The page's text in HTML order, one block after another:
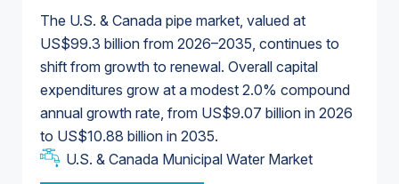
The U.S. & Canada pipe market, valued at
US$99.3 billion from 2026–2035, continues to
shift from growth to renewal. Overall capital
expenditures grow at a modest 2.0% compound
annual growth rate, from US$9.07 billion in 2026
to US$10.88 billion in 2035.
U.S. & Canada Municipal Water Market
U.S. & Canada Municipal Water Market
Industrial Water Market
U.S. & Canada Municipal Water Market
U.S. & Canada Municipal Water Market